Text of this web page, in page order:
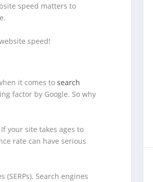
speed matters to
speed!
it comes tosearch
factor by Google. So why
your site takes ages to
rate can have serious
Search engines